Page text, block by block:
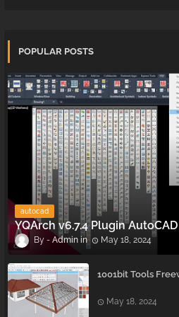
POPULAR POSTS
autocad
YQArch v6.7.4 Plugin
Admin May 18, 2024
1001bit Tools
May 18, 2024